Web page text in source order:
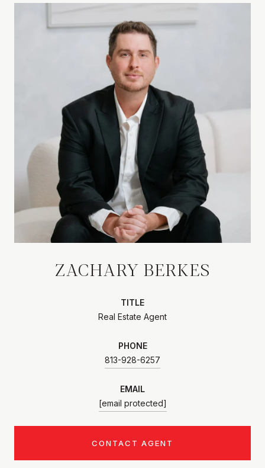
ZACHARY BERKES
TITLE
Real Estate Agent
PHONE
813-928-6257
EMAIL
[email protected]
CONTACT AGENT